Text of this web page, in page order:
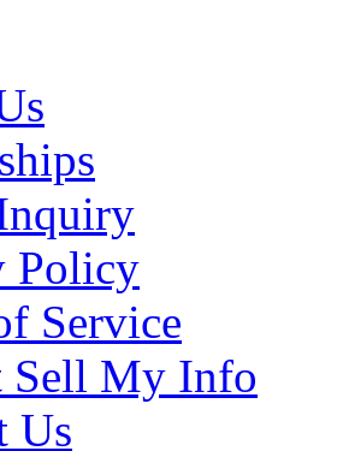
Policy
Service
Sell My Info
Us